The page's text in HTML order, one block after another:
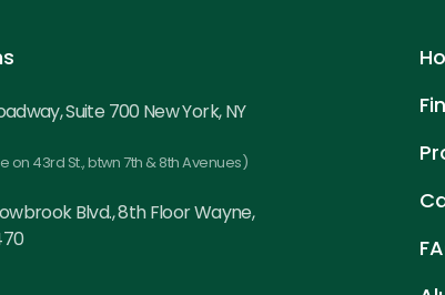
Suite 700 New York, NY
on 43rd St., btwn 7th & 8th Avenues)
Blvd., 8th Floor Wayne,